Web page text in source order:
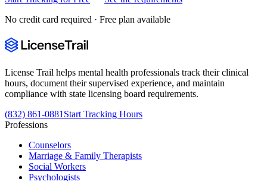
No credit card required · Free plan available
License Trail helps mental health professionals track their clinical
hours, document their supervised experience, and maintain
compliance with state licensing board requirements.
(832) 861-0881 Start Tracking Hours
Professions
Counselors
Marriage & Family Therapists
Social Workers
Psychologists